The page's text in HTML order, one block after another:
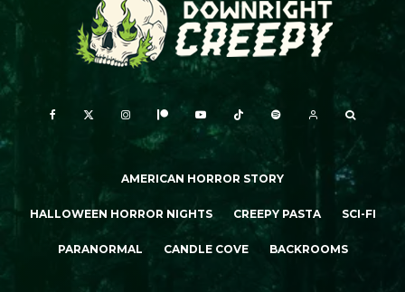
AMERICAN HORROR STORY
HALLOWEEN HORROR NIGHTS CREEPY PASTA SCI-FI
PARANORMAL CANDLE COVE BACKROOMS